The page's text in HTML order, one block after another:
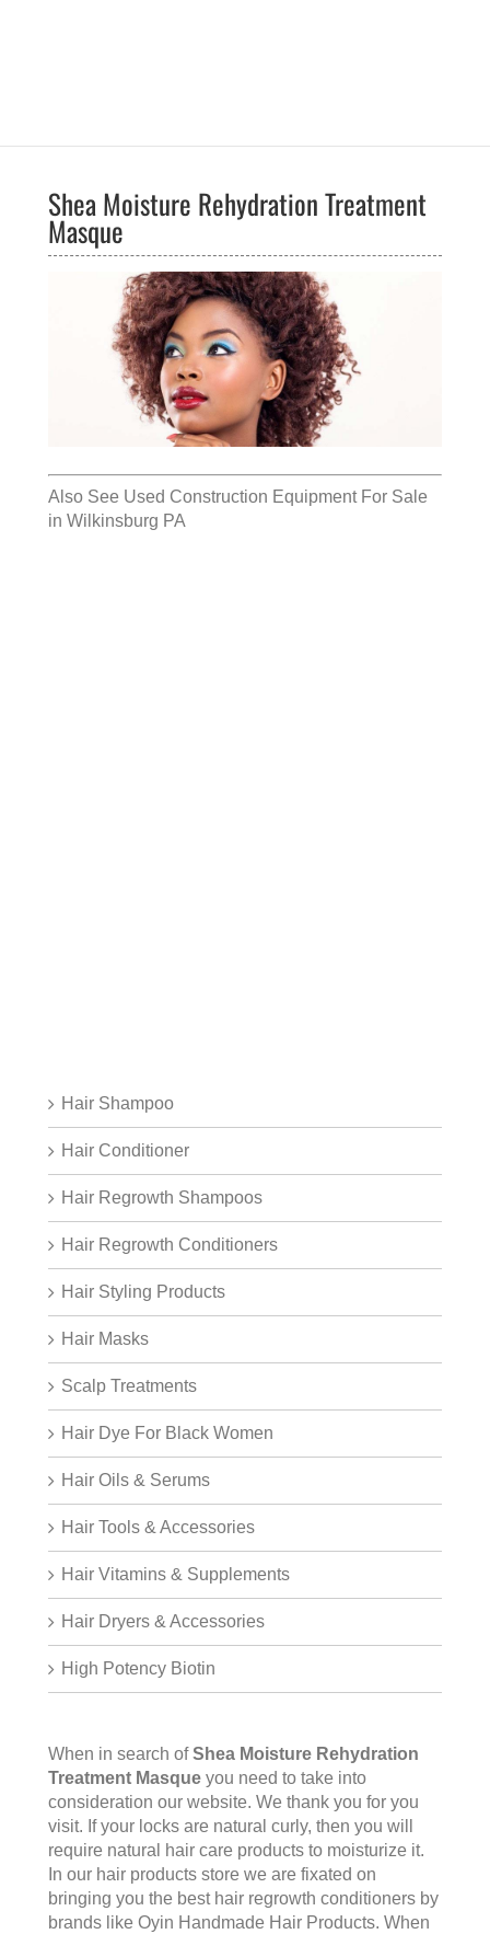
Shea Moisture Rehydration Treatment
Masque
Also See Used Construction Equipment For Sale
in Wilkinsburg PA
Hair Shampoo
Hair Conditioner
Hair Regrowth Shampoos
Hair Regrowth Conditioners
Hair Styling Products
Hair Masks
Scalp Treatments
Hair Dye For Black Women
Hair Oils & Serums
Hair Tools & Accessories
Hair Vitamins & Supplements
Hair Dryers & Accessories
High Potency Biotin
When in search ofShea Moisture Rehydration
Treatment Masque you need to take into
consideration our website. We thank you for you
visit. If your locks are natural curly, then you will
require natural hair care products to moisturize it.
In our hair products store we are fixated on
bringing you the best hair regrowth conditioners by
brands like Oyin Handmade Hair Products. When